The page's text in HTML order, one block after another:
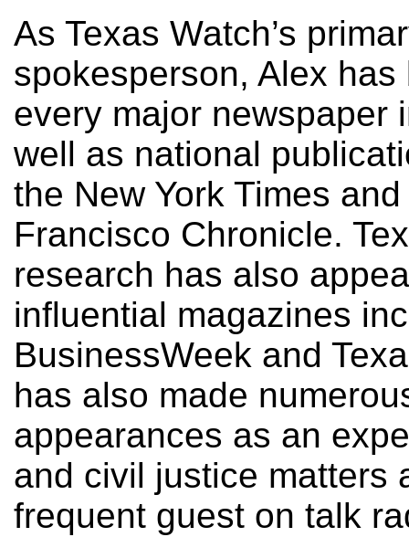
As Texas Watch’s
spokesperson, Alex
every major newspaper
well as national
the New York Times
Francisco Chronicle.
research has also
influential magazines
BusinessWeek and
has also made
appearances as an
and civil justice matters
frequent guest on talk